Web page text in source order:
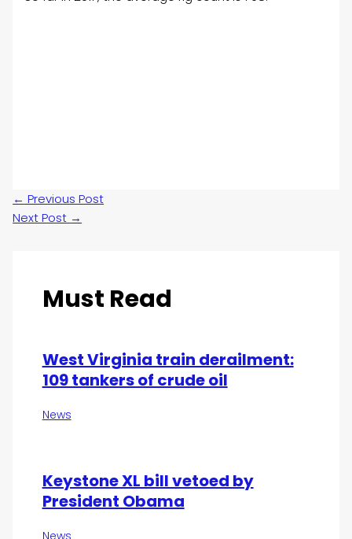
← Previous Post
Next Post →
Must Read
West Virginia train derailment:
109 tankers of crude oil
News
Keystone XL bill vetoed by
President Obama